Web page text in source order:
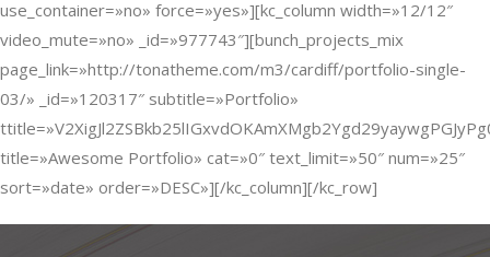
use_container=»no» force=»yes»][kc_column width=»12/12″
video_mute=»no» _id=»977743″][bunch_projects_mix
page_link=»http://tonatheme.com/m3/cardiff/portfolio-single-
03/» _id=»120317″ subtitle=»Portfolio»
title=»Awesome Portfolio» cat=»0″ text_limit=»50″ num=»25″
sort=»date» order=»DESC»][/kc_column][/kc_row]